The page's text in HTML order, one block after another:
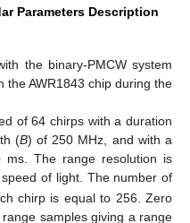
Parameters Description
the binary-PMCW system
AWR1843 chip during the
of 64 chirps with a duration
(B) of 250 MHz, and with a
ms. The range resolution is
of light. The number of
chirp is equal to 256. Zero
samples giving a range